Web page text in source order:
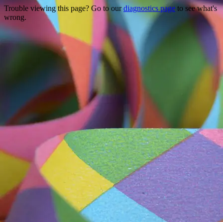
Trouble viewing this page? Go to ourdiagnostics page to see what's
wrong.